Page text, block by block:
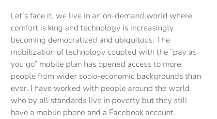
Let’s face it, we live in an on-demand world where
comfort is king and technology is increasingly
becoming democratized and ubiquitous. The
mobilization of technology coupled with the “pay as
you go” mobile plan has opened access to more
people from wider socio-economic backgrounds than
ever. I have worked with people around the world
who by all standards live in poverty but they still
have a mobile phone and a Facebook account.